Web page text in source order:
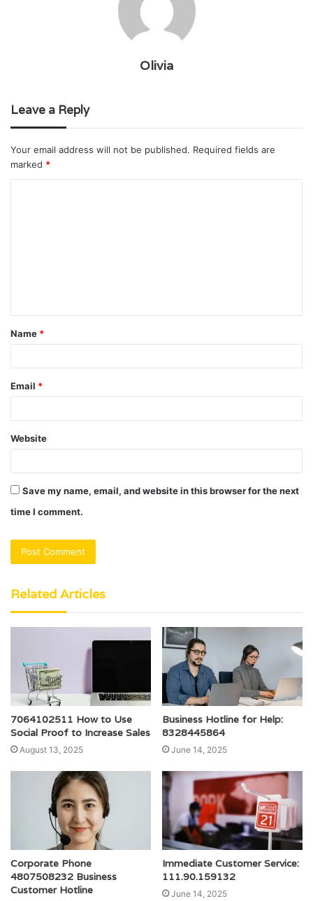
Olivia
Leave a Reply
Your email address will not be published. Required fields are
marked *
t
*
Name *
Email *
Website
Save my name, email, and website in this browser for the next
time I comment.
Related Articles
7064102511 How to Use
Social Proof to Increase Sales
August 13, 2025
Business Hotline for Help:
8328445864
June 14, 2025
Corporate Phone
4807508232 Business
Customer Hotline
Immediate Customer Service:
111.90.159132
June 14, 2025